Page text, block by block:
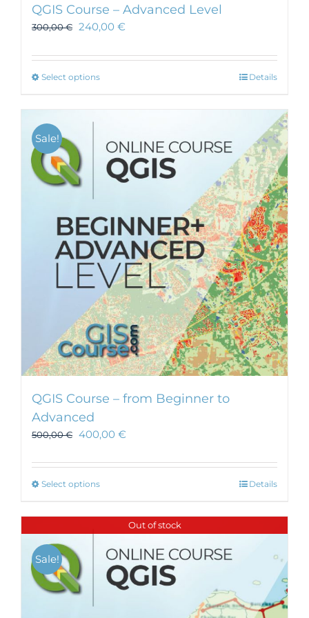
QGIS Course – Advanced Level
300,00€ 240,00 €
Select optionsThis
variants.
The
options
may
chosen
on
the
product
page
Details
Sale!
QGIS Course – from Beginner to
Advanced
500,00€ 400,00 €
Select optionsThis
has
multiple
variants.
The
options
may
Details
Out of stock
Sale!